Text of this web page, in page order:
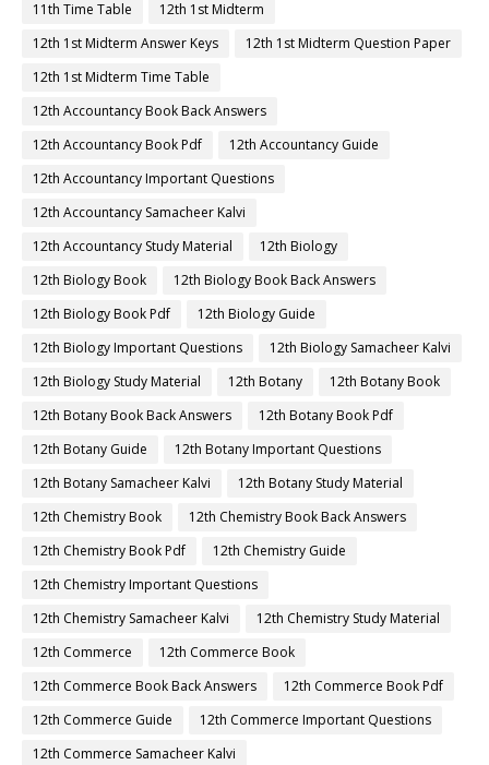
11th Time Table
12th 1st Midterm
12th 1st Midterm Answer Keys
12th 1st Midterm Question Paper
12th 1st Midterm Time Table
12th Accountancy Book Back Answers
12th Accountancy Book Pdf
12th Accountancy Guide
12th Accountancy Important Questions
12th Accountancy Samacheer Kalvi
12th Accountancy Study Material
12th Biology
12th Biology Book
12th Biology Book Back Answers
12th Biology Book Pdf
12th Biology Guide
12th Biology Important Questions
12th Biology Samacheer Kalvi
12th Biology Study Material
12th Botany
12th Botany Book
12th Botany Book Back Answers
12th Botany Book Pdf
12th Botany Guide
12th Botany Important Questions
12th Botany Samacheer Kalvi
12th Botany Study Material
12th Chemistry Book
12th Chemistry Book Back Answers
12th Chemistry Book Pdf
12th Chemistry Guide
12th Chemistry Important Questions
12th Chemistry Samacheer Kalvi
12th Chemistry Study Material
12th Commerce
12th Commerce Book
12th Commerce Book Back Answers
12th Commerce Book Pdf
12th Commerce Guide
12th Commerce Important Questions
12th Commerce Samacheer Kalvi